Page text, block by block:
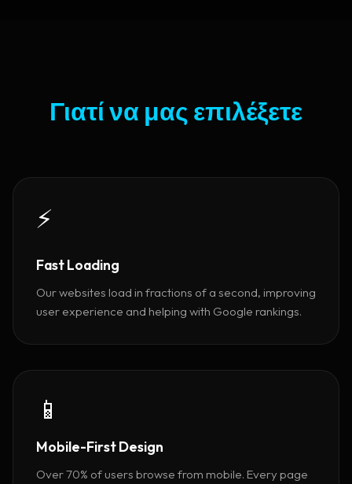
Γιατί να μας επιλέξετε
⚡
Fast Loading
Our websites load in fractions of a second, improving
user experience and helping with Google rankings.
📱
Mobile-First Design
Over 70% of users browse from mobile. Every page